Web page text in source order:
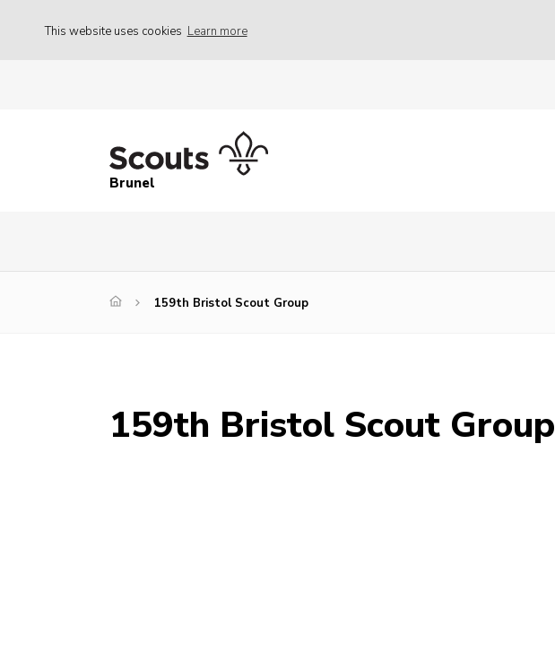
This website uses cookies Learn more
Brunel
159th Bristol Scout Group
159th Bristol Scout Group